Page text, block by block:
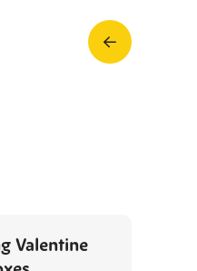
Prev
Post
Valentine